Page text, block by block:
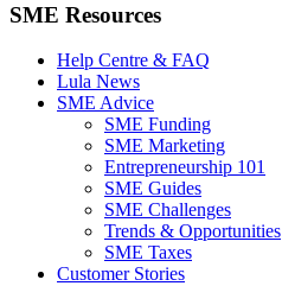
SME Resources
Help Centre & FAQ
Lula News
SME Advice
SME Funding
SME Marketing
Entrepreneurship 101
SME Guides
SME Challenges
Trends & Opportunities
SME Taxes
Customer Stories